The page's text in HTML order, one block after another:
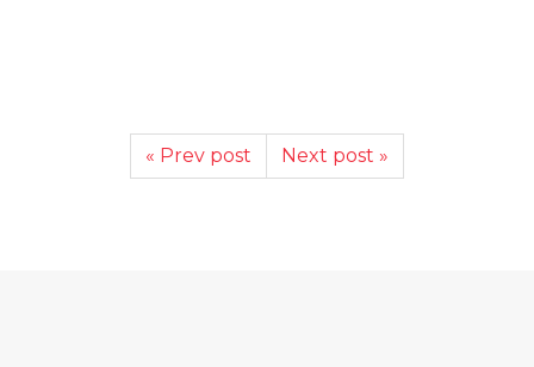
« Prev post Next post »